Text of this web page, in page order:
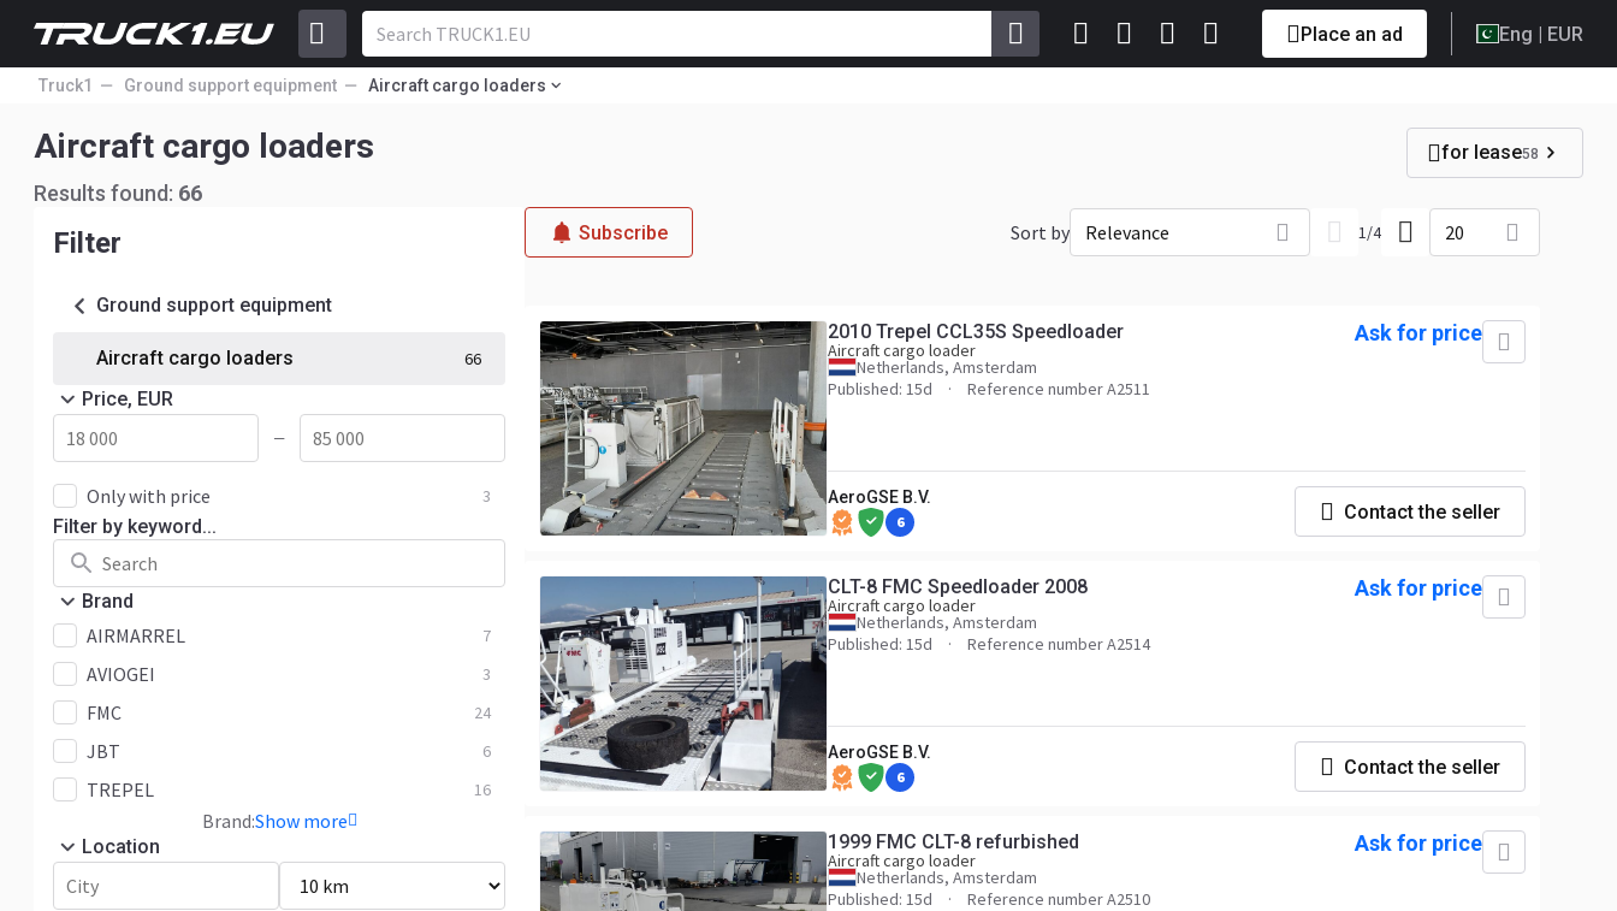
Place an ad Eng | EUR
Truck1 Ground support equipment Aircraft cargo loaders
Aircraft cargo loaders
Results found: 66
for lease58
Filter
Ground support equipment
Aircraft cargo loaders 66
Price, EUR
—
Only with price 3
Filter by keyword...
Brand
AIRMARREL 7
AVIOGEI 3
FMC 24
JBT 6
TREPEL 16
Brand:Show more
Location
Subscribe Sort by Relevance 1/4 20
2010 Trepel CCL35S Speedloader
Aircraft cargo loader
Netherlands, Amsterdam
Published: 15d
Reference number A2511
Ask for price
AeroGSE B.V.
6 Contact the seller
CLT-8 FMC Speedloader 2008
Aircraft cargo loader
Netherlands, Amsterdam
Published: 15d
Reference number A2514
Ask for price
AeroGSE B.V.
6 Contact the seller
1999 FMC CLT-8 refurbished
Aircraft cargo loader
Netherlands, Amsterdam
Published: 15d
Reference number A2510
Ask for price